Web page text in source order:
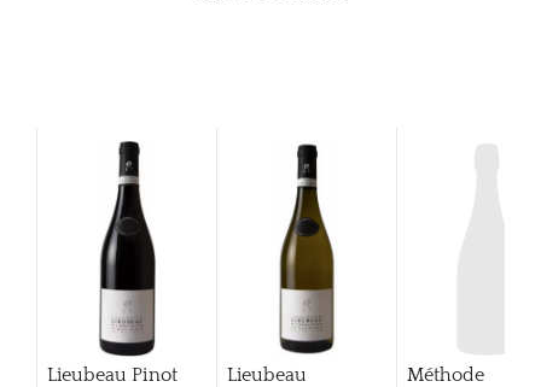
Lieubeau Pinot
Lieubeau
Méthode